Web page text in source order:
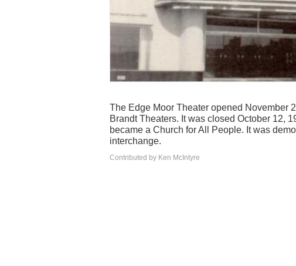
The Edge Moor Theater opened November
Brandt Theaters. It was closed October 12,
became a Church for All People. It was
interchange.
Contributed by Ken McIntyre